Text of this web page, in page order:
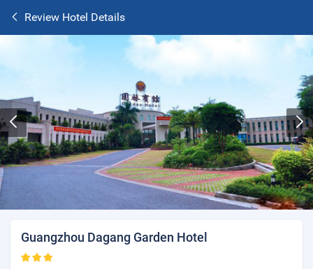
Review Hotel Details
Guangzhou Dagang Garden Hotel